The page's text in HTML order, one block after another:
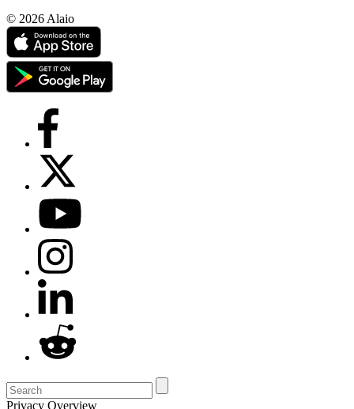
© 2026 Alaio
Privacy Overview